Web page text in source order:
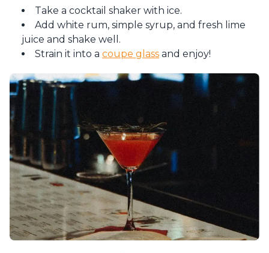
Take a cocktail shaker with ice.
Add white rum, simple syrup, and fresh lime
juice and shake well.
Strain it into a coupe glass and enjoy!